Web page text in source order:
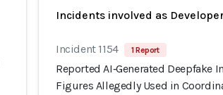
Incidents involved as
Incident 1154 1 Report
Reported AI‑Generated Deepfake
Figures Allegedly Used in